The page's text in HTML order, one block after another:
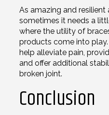
As amazing and resilient
sometimes it needs a
where the utility of
products come into
help alleviate pain,
and offer additional
broken joint.
Conclusion